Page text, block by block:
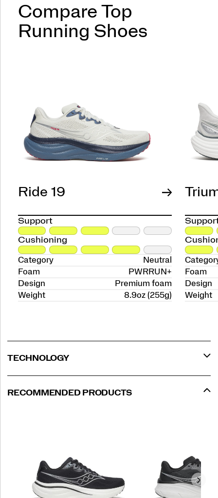
Compare Top
Running Shoes
Ride 19
Support
Cushioning
Category
Neutral
Foam
PWRRUN+
Design
Premium foam
Weight
8.9oz (255g)
Foam
Design
Weight
TECHNOLOGY
RECOMMENDED PRODUCTS